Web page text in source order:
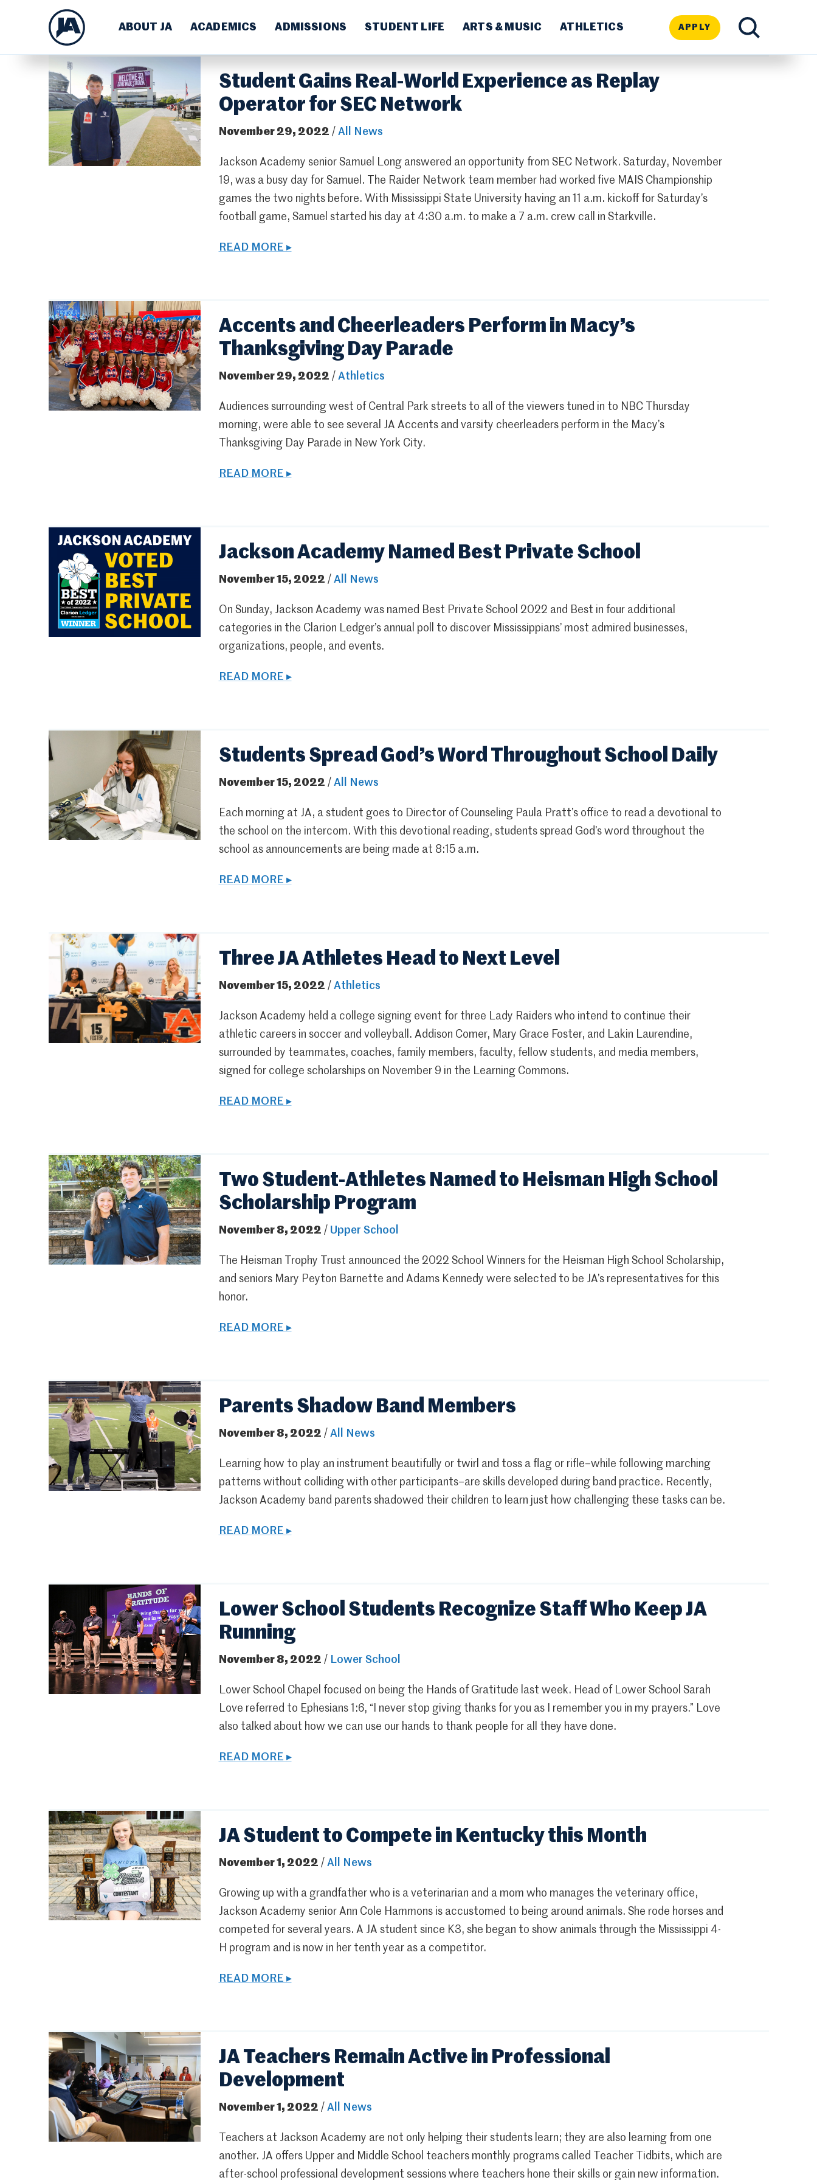
ABOUT JA ACADEMICS ADMISSIONS STUDENT LIFE ARTS & MUSIC ATHLETICS APPLY
TOGGLE
Student Gains Real-World Experience as Replay
Operator for SEC Network
November 29, 2022 / All News
Jackson Academy senior Samuel Long answered an opportunity from SEC Network. Saturday, November
19, was a busy day for Samuel. The Raider Network team member had worked five MAIS Championship
games the two nights before. With Mississippi State University having an 11 a.m. kickoff for Saturday’s
football game, Samuel started his day at 4:30 a.m. to make a 7 a.m. crew call in Starkville.
READ MORE ▸
Accents and Cheerleaders Perform in Macy’s
Thanksgiving Day Parade
November 29, 2022 / Athletics
Audiences surrounding west of Central Park streets to all of the viewers tuned in to NBC Thursday
morning, were able to see several JA Accents and varsity cheerleaders perform in the Macy’s
Thanksgiving Day Parade in New York City.
READ MORE ▸
Jackson Academy Named Best Private School
November 15, 2022 / All News
On Sunday, Jackson Academy was named Best Private School 2022 and Best in four additional
categories in the Clarion Ledger’s annual poll to discover Mississippians’ most admired businesses,
organizations, people, and events.
READ MORE ▸
Students Spread God’s Word Throughout School Daily
November 15, 2022 / All News
Each morning at JA, a student goes to Director of Counseling Paula Pratt’s office to read a devotional to
the school on the intercom. With this devotional reading, students spread God’s word throughout the
school as announcements are being made at 8:15 a.m.
READ MORE ▸
Three JA Athletes Head to Next Level
November 15, 2022 / Athletics
Jackson Academy held a college signing event for three Lady Raiders who intend to continue their
athletic careers in soccer and volleyball. Addison Comer, Mary Grace Foster, and Lakin Laurendine,
surrounded by teammates, coaches, family members, faculty, fellow students, and media members,
signed for college scholarships on November 9 in the Learning Commons.
READ MORE ▸
Two Student-Athletes Named to Heisman High School
Scholarship Program
November 8, 2022 / Upper School
The Heisman Trophy Trust announced the 2022 School Winners for the Heisman High School Scholarship,
and seniors Mary Peyton Barnette and Adams Kennedy were selected to be JA’s representatives for this
honor.
READ MORE ▸
Parents Shadow Band Members
November 8, 2022 / All News
Learning how to play an instrument beautifully or twirl and toss a flag or rifle–while following marching
patterns without colliding with other participants–are skills developed during band practice. Recently,
Jackson Academy band parents shadowed their children to learn just how challenging these tasks can be.
READ MORE ▸
Lower School Students Recognize Staff Who Keep JA
Running
November 8, 2022 / Lower School
Lower School Chapel focused on being the Hands of Gratitude last week. Head of Lower School Sarah
Love referred to Ephesians 1:6, “I never stop giving thanks for you as I remember you in my prayers.” Love
also talked about how we can use our hands to thank people for all they have done.
READ MORE ▸
JA Student to Compete in Kentucky this Month
November 1, 2022 / All News
Growing up with a grandfather who is a veterinarian and a mom who manages the veterinary office,
Jackson Academy senior Ann Cole Hammons is accustomed to being around animals. She rode horses and
competed for several years. A JA student since K3, she began to show animals through the Mississippi 4-
H program and is now in her tenth year as a competitor.
READ MORE ▸
JA Teachers Remain Active in Professional
Development
November 1, 2022 / All News
Teachers at Jackson Academy are not only helping their students learn; they are also learning from one
another. JA offers Upper and Middle School teachers monthly programs called Teacher Tidbits, which are
after-school professional development sessions where teachers hone their skills or gain new information.